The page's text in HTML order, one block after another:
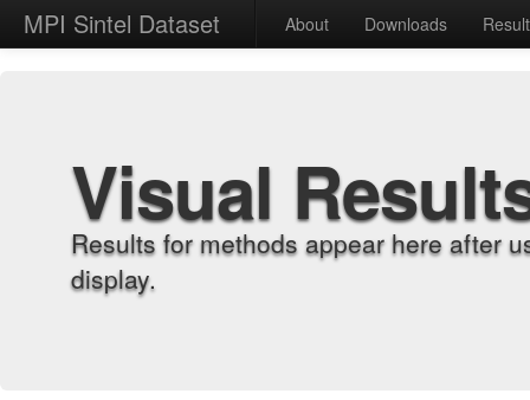
MPI Sintel Dataset About Downloads
Visual
Results for methods appear here after
display.